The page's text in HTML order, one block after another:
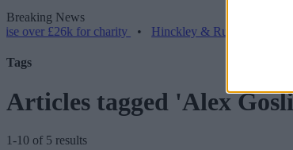
Breaking News
£26k for charity•Hinckley & Rugby BS launches
Tags
Articles tagged 'Alex
1-10 of 5 results